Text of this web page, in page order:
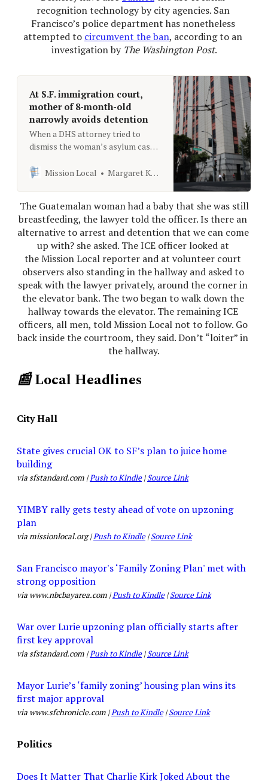
recognition technology by city agencies. San
Francisco’s police department has nonetheless
attempted to circumvent the ban, according to an
investigation by The Washington Post.
At S.F. immigration court,
mother of 8-month-old
narrowly avoids detention
When a DHS attorney tried to
dismiss the woman’s asylum case,
daughter were just outside the
Mission Local Margaret Kadifa
breastfeeding, the lawyer told the officer. Is there an
alternative to arrest and detention that we can come
up with? she asked. The ICE officer looked at
the Mission Local reporter and at volunteer court
observers also standing in the hallway and asked to
speak with the lawyer privately, around the corner in
the elevator bank. The two began to walk down the
hallway towards the elevator. The remaining ICE
officers, all men, told Mission Local not to follow. Go
back inside the courtroom, they said. Don’t “loiter” in
the hallway.
📰Local Headlines
City Hall
State gives crucial OK to SF’s plan to juice home
building
via sfstandard.com |Push to Kindle|Source Link
YIMBY rally gets testy ahead of vote on upzoning
plan
via missionlocal.org |Push to Kindle|Source Link
San Francisco mayor's ‘Family Zoning Plan' met with
strong opposition
via www.nbcbayarea.com |Push to Kindle|Source Link
War over Lurie upzoning plan officially starts after
first key approval
via sfstandard.com |Push to Kindle|Source Link
Mayor Lurie’s ‘family zoning’ housing plan wins its
first major approval
via www.sfchronicle.com |Push to Kindle|Source Link
Politics
Does It Matter That Charlie Kirk Joked About the